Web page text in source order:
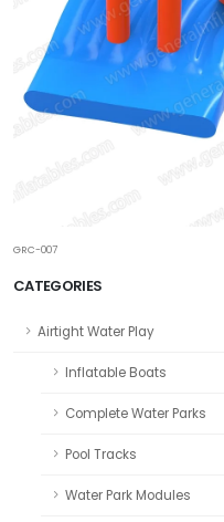
CATEGORIES
Airtight Water Play
Inflatable Boats
Complete Water Parks
Pool Tracks
Water Park Modules
GRC-007